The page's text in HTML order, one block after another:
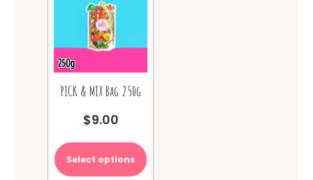
PICK & MIX Bag 250g
$9.00
Select options